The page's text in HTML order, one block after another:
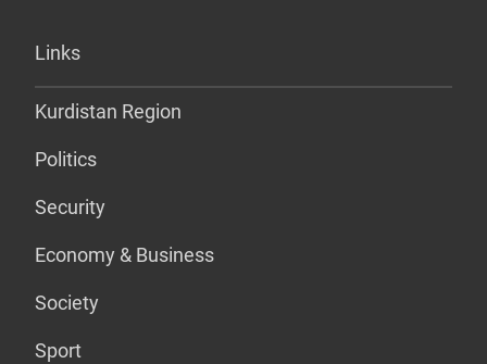
Links
Kurdistan Region
Politics
Security
Economy & Business
Society
Sport